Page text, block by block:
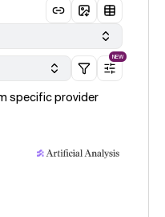
NEW
specific provider